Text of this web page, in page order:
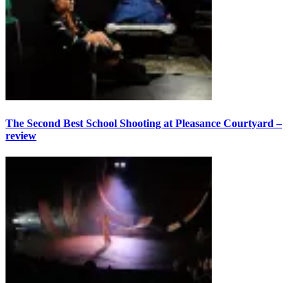
The Second Best School Shooting at Pleasance Courtyard –
review